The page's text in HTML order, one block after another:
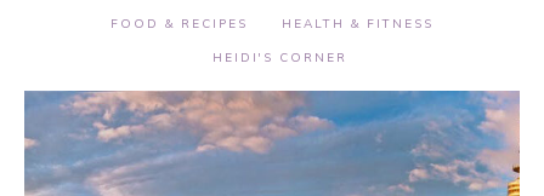
FOOD & RECIPES HEALTH & FITNESS
HEIDI'S CORNER